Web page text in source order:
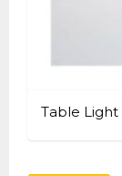
Table Light